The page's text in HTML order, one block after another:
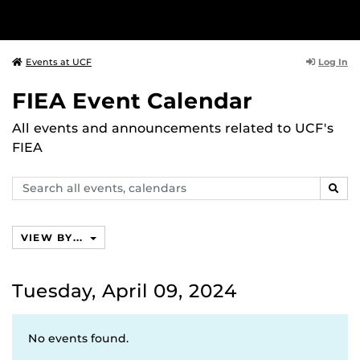
Events at UCF Log In
FIEA Event Calendar
All events and announcements related to UCF's
FIEA
Search
events,
VIEW BY...
Tuesday, April 09, 2024
No events found.